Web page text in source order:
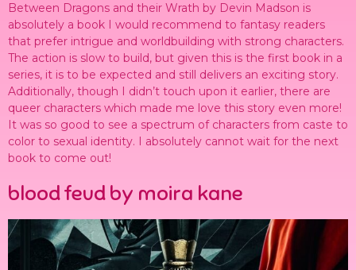
Between Dragons and their Wrath by Devin Madson is
absolutely a book I would recommend to fantasy readers
that prefer intrigue and worldbuilding with strong characters.
The action is slow to build, but given this is the first book in a
series, it is to be expected and still delivers an exciting story.
Additionally, though I didn’t touch upon it earlier, there are
queer characters which made me love this story even more!
It was so good to see a spectrum of characters from caste to
color to sexual identity. I absolutely cannot wait for the next
book to come out!
blood feud by moira kane